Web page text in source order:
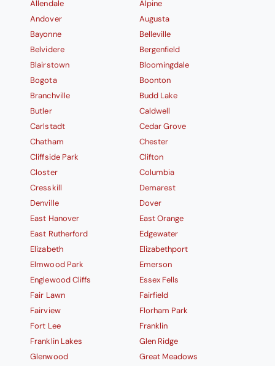
Allendale
Alpine
Andover
Augusta
Bayonne
Belleville
Belvidere
Bergenfield
Blairstown
Bloomingdale
Bogota
Boonton
Branchville
Budd Lake
Butler
Caldwell
Carlstadt
Cedar Grove
Chatham
Chester
Cliffside Park
Clifton
Closter
Columbia
Cresskill
Demarest
Denville
Dover
East Hanover
East Orange
East Rutherford
Edgewater
Elizabeth
Elizabethport
Elmwood Park
Emerson
Englewood Cliffs
Essex Fells
Fair Lawn
Fairfield
Fairview
Florham Park
Fort Lee
Franklin
Franklin Lakes
Glen Ridge
Glenwood
Great Meadows